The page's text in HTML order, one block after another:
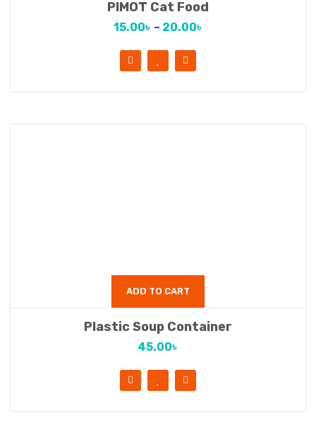
PIMOT Cat Food
15.00৳ – 20.00৳
ADD TO CART
Plastic Soup Container
45.00৳